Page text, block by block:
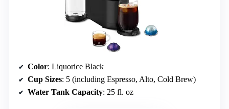
Color: Liquorice Black
Cup Sizes: 5 (including Espresso, Alto, Cold Brew)
Water Tank Capacity: 25 fl. oz